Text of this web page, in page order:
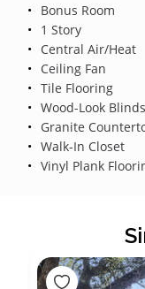
Bonus Room
1 Story
Central Air/Heat
Ceiling Fan
Tile Flooring
Wood-Look Blinds
Granite
Walk-In Closet
Vinyl Plank